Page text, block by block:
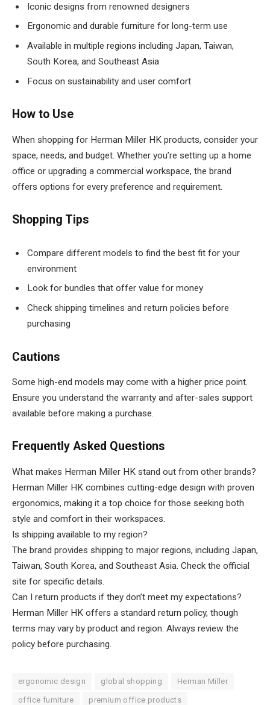
Iconic designs from renowned designers
Ergonomic and durable furniture for long-term use
Available in multiple regions including Japan, Taiwan,
South Korea, and Southeast Asia
Focus on sustainability and user comfort
How to Use
When shopping for Herman Miller HK products, consider your
space, needs, and budget. Whether you’re setting up a home
office or upgrading a commercial workspace, the brand
offers options for every preference and requirement.
Shopping Tips
Compare different models to find the best fit for your
environment
Look for bundles that offer value for money
Check shipping timelines and return policies before
purchasing
Cautions
Some high-end models may come with a higher price point.
Ensure you understand the warranty and after-sales support
available before making a purchase.
Frequently Asked Questions
What makes Herman Miller HK stand out from other brands?
Herman Miller HK combines cutting-edge design with proven
ergonomics, making it a top choice for those seeking both
style and comfort in their workspaces.
Is shipping available to my region?
The brand provides shipping to major regions, including Japan,
Taiwan, South Korea, and Southeast Asia. Check the official
site for specific details.
Can I return products if they don’t meet my expectations?
Herman Miller HK offers a standard return policy, though
terms may vary by product and region. Always review the
policy before purchasing.
ergonomic design global shopping Herman Miller
office furniture premium office products